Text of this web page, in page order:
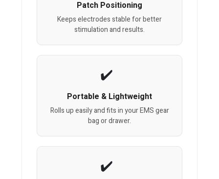
Patch Positioning
Keeps electrodes stable for better
stimulation and results.
Portable & Lightweight
Rolls up easily and fits in your EMS gear
bag or drawer.